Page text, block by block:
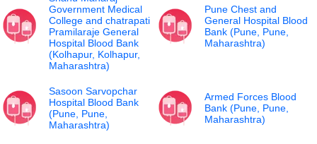
Government Medical
College and chatrapati
Pramilaraje General
Hospital Blood Bank
(Kolhapur, Kolhapur,
Maharashtra)
Pune Chest and
General Hospital Blood
Bank (Pune, Pune,
Maharashtra)
Sasoon Sarvopchar
Hospital Blood Bank
(Pune, Pune,
Maharashtra)
Armed Forces Blood
Bank (Pune, Pune,
Maharashtra)